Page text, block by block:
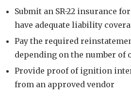
Submit an SR-22 insurance
have adequate liability
Pay the required
depending on the number of
Provide proof of ignition
from an approved vendor